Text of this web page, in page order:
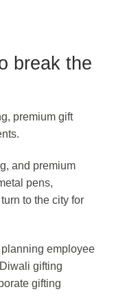
break the
and premium
pens,
to the city for
employee
gifting
gifting